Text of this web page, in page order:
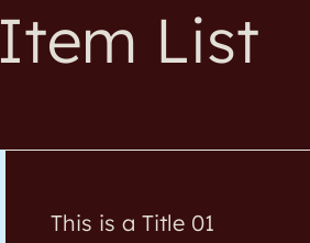
Item List
This is a Title 01